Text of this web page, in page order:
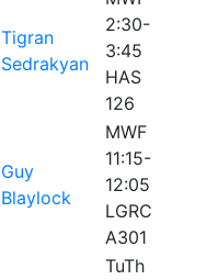
Tigran
Sedrakyan
2:30-
3:45
HAS
126
Guy
Blaylock
MWF
11:15-
12:05
LGRC
A301
TuTh